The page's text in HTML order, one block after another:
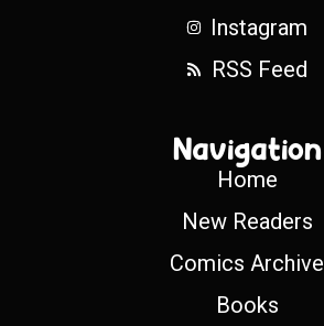
Instagram
RSS Feed
Navigation
Home
New Readers
Comics Archive
Books